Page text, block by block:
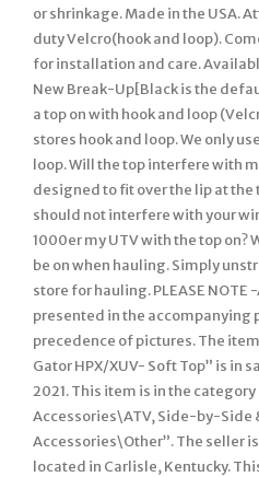
or shrinkage. Made in the USA.
duty Velcro(hook and loop).
for installation and care.
New Break-Up[Black is the
a top on with hook and loop
stores hook and loop. We only
loop. Will the top interfere with
designed to fit over the lip at
should not interfere with your
1000er my UTV with the top on?
be on when hauling. Simply
store for hauling. PLEASE
presented in the accompanying
precedence of pictures. The
Gator HPX/XUV- Soft Top” is in
2021. This item is in the
Accessories\ATV, Side-by-Side
Accessories\Other”. The seller
located in Carlisle, Kentucky.